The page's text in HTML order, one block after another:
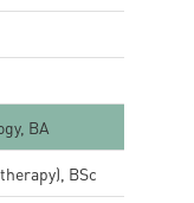
BA
BSc